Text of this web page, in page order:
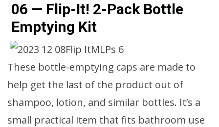
06 — Flip-It! 2-Pack Bottle
Emptying Kit
These bottle-emptying caps are made to
help get the last of the product out of
shampoo, lotion, and similar bottles. It’s a
small practical item that fits bathroom use